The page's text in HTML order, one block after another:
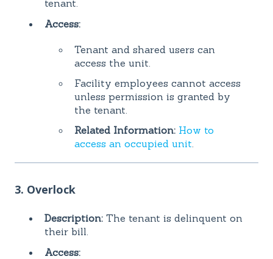
tenant.
Access:
Tenant and shared users can
access the unit.
Facility employees cannot access
unless permission is granted by
the tenant.
Related Information: How to
access an occupied unit
3. Overlock
Description: The tenant is delinquent on
their bill.
Access: